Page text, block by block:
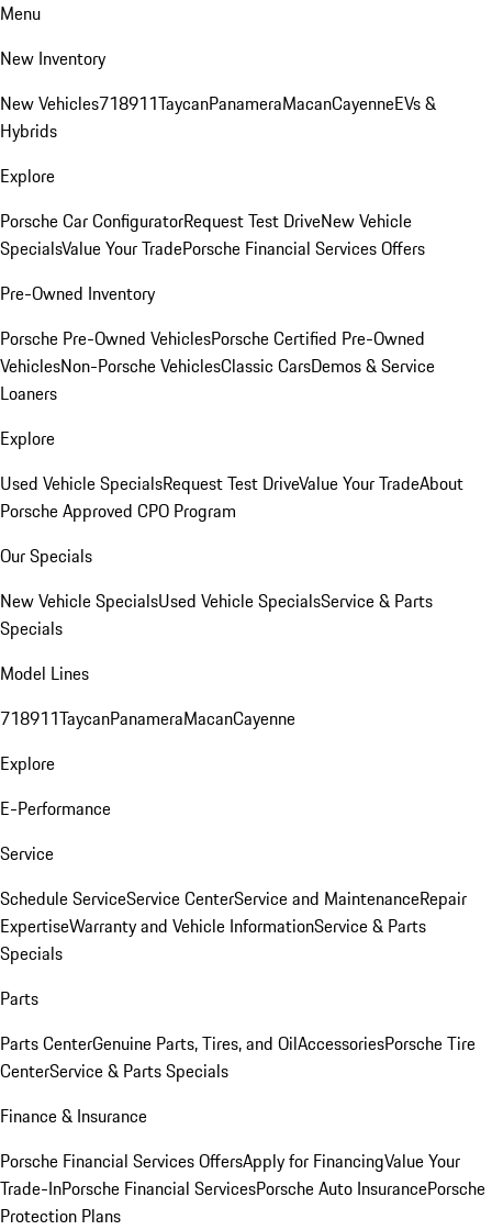
Menu
New Inventory
New Vehicles718911TaycanPanameraMacanCayenneEVs &
Hybrids
Explore
Porsche Car ConfiguratorRequest Test DriveNew Vehicle
SpecialsValue Your TradePorsche Financial Services Offers
Pre-Owned Inventory
Porsche Pre-Owned VehiclesPorsche Certified Pre-Owned
VehiclesNon-Porsche VehiclesClassic CarsDemos & Service
Loaners
Explore
Used Vehicle SpecialsRequest Test DriveValue Your TradeAbout
Porsche Approved CPO Program
Our Specials
New Vehicle SpecialsUsed Vehicle SpecialsService & Parts
Specials
Model Lines
718911TaycanPanameraMacanCayenne
Explore
E-Performance
Service
Schedule ServiceService CenterService and MaintenanceRepair
ExpertiseWarranty and Vehicle InformationService & Parts
Specials
Parts
Parts CenterGenuine Parts, Tires, and OilAccessoriesPorsche Tire
CenterService & Parts Specials
Finance & Insurance
Porsche Financial Services OffersApply for FinancingValue Your
Trade-InPorsche Financial ServicesPorsche Auto InsurancePorsche
Protection Plans